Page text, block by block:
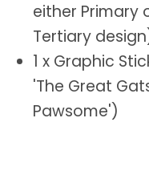
either Primary
Tertiary
1 x Graphic
'The Great
Pawsome')